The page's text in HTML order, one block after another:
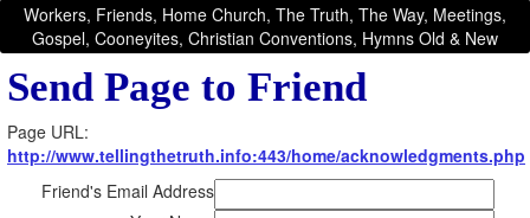
Workers, Friends, Home Church, The Truth, The Way, Meetings,
Gospel, Cooneyites, Christian Conventions, Hymns Old & New
Send Page to Friend
Page URL:
http://www.tellingthetruth.info:443/home/acknowledgments.php
Friend's Email Address